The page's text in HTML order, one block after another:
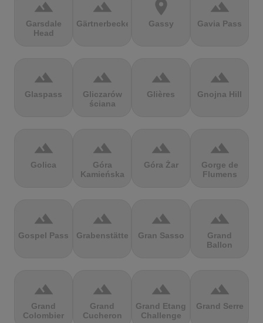
terrain
Garsdale
Head
terrain
Gärtnerbecken
location_on
Gassy
terrain
Gavia Pass
terrain
Glaspass
terrain
Gliczarów
ściana
terrain
Glières
terrain
Gnojna Hill
terrain
Golica
terrain
Góra
Kamieńska
terrain
Góra Żar
terrain
Gorge de
Flumens
terrain
Gospel Pass
terrain
Grabenstätter
terrain
Gran Sasso
terrain
Grand
Ballon
terrain
Grand
Colombier
terrain
Grand
Cucheron
terrain
Grand Etang
Challenge
terrain
Grand Serre